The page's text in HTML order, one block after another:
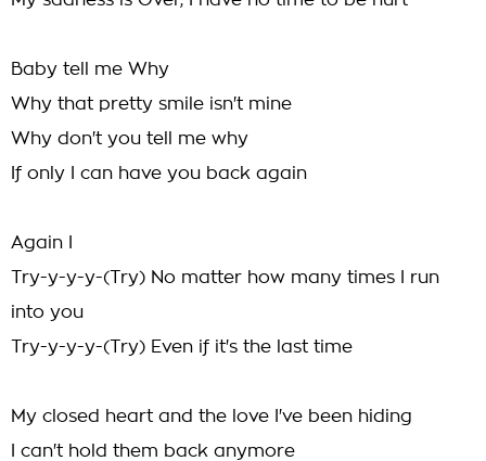
Baby tell me Why
Why that pretty smile isn't mine
Why don't you tell me why
If only I can have you back again
Again I
Try-y-y-y-(Try) No matter how many times I run
into you
Try-y-y-y-(Try) Even if it's the last time
My closed heart and the love I've been hiding
I can't hold them back anymore